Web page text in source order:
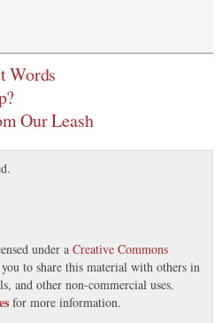
Words
Our Leash
under a Creative Commons
to share this material with others in
and other non-commercial uses.
for more information.